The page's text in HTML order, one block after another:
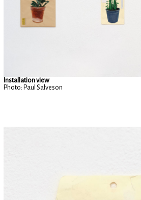
Installation view
Photo: Paul Salveson